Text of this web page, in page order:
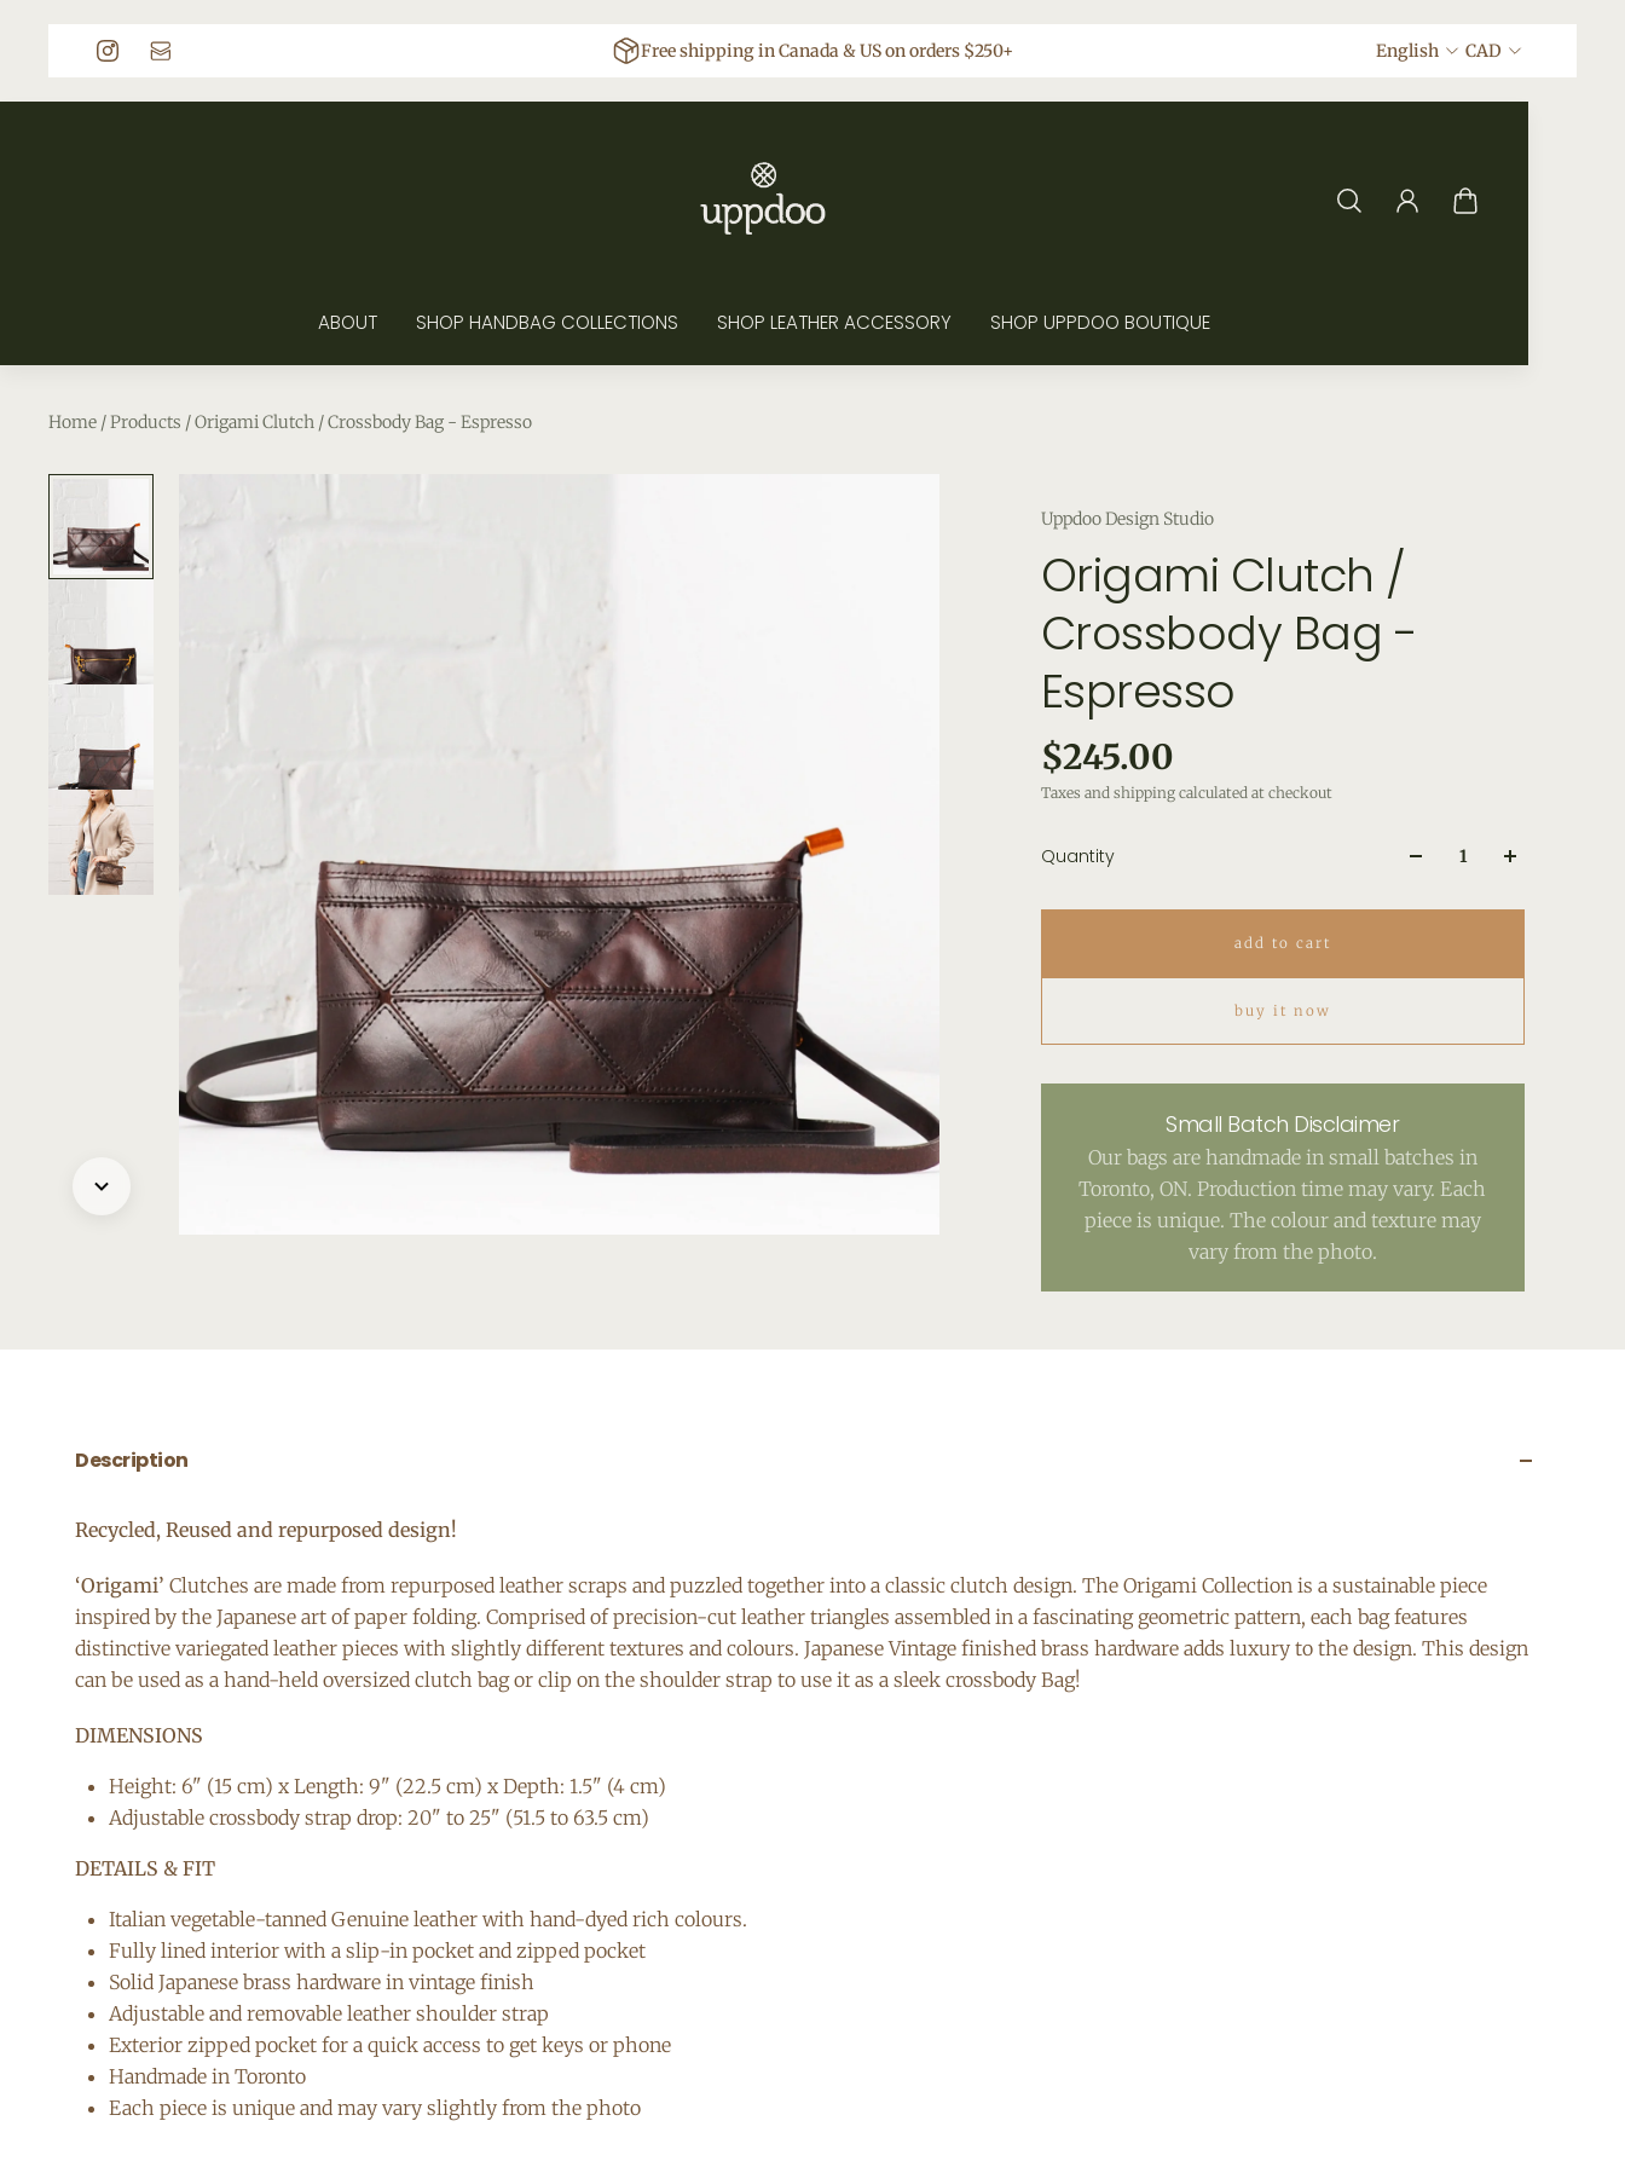
Free shipping in Canada & US on orders $250+ English CAD
ABOUT SHOP HANDBAG COLLECTIONS SHOP LEATHER ACCESSORY SHOP UPPDOO BOUTIQUE
Home /Products /Origami Clutch / Crossbody Bag - Espresso
Uppdoo Design Studio
Origami Clutch /
Crossbody Bag -
Espresso
$245.00
Taxes and shipping calculated at checkout
Quantity
add to cart
buy it now
Small Batch Disclaimer
Our bags are handmade in small batches in
Toronto, ON. Production time may vary. Each
piece is unique. The colour and texture may
vary from the photo.
Description
Recycled, Reused and repurposed design!
‘Origami’ Clutches are made from repurposed leather scraps and puzzled together into a classic clutch design. The Origami Collection is a sustainable piece
inspired by the Japanese art of paper folding. Comprised of precision-cut leather triangles assembled in a fascinating geometric pattern, each bag features
distinctive variegated leather pieces with slightly different textures and colours. Japanese Vintage finished brass hardware adds luxury to the design. This design
can be used as a hand-held oversized clutch bag or clip on the shoulder strap to use it as a sleek crossbody Bag!
DIMENSIONS
Height: 6" (15 cm) x Length: 9" (22.5 cm) x Depth: 1.5" (4 cm)
Adjustable crossbody strap drop: 20" to 25" (51.5 to 63.5 cm)
DETAILS & FIT
Italian vegetable-tanned Genuine leather with hand-dyed rich colours.
Fully lined interior with a slip-in pocket and zipped pocket
Solid Japanese brass hardware in vintage finish
Adjustable and removable leather shoulder strap
Exterior zipped pocket for a quick access to get keys or phone
Handmade in Toronto
Each piece is unique and may vary slightly from the photo